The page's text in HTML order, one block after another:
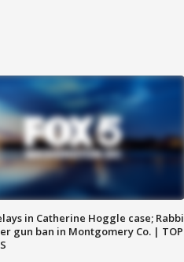
in Catherine Hoggle case; Rabbi
gun ban in Montgomery Co. | TOP